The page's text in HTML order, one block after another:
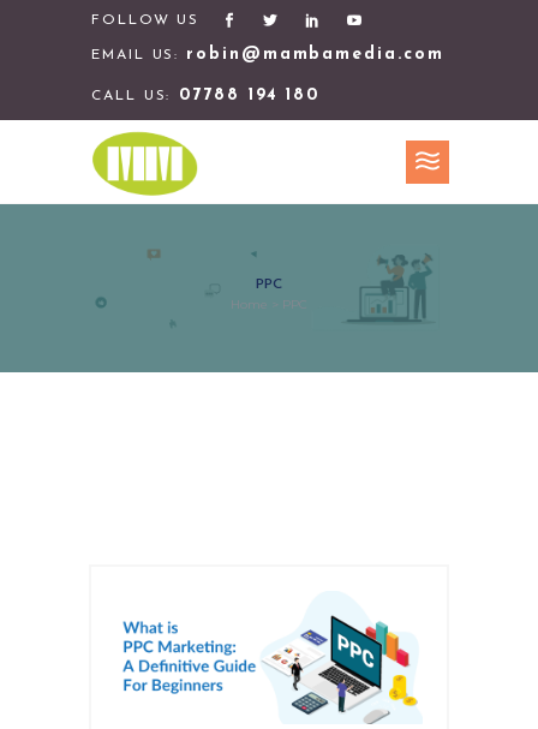
FOLLOW US
EMAIL US: robin@mambamedia.com
CALL US: 07788 194 180
PPC
Home > PPC